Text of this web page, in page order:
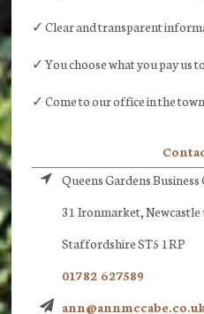
✓ Clear and transparent
✓ You choose what you pay us
✓ Come to our office in the
Queens Gardens Business
31 Ironmarket, Newcastle
Staffordshire ST5 1RP
01782 627589